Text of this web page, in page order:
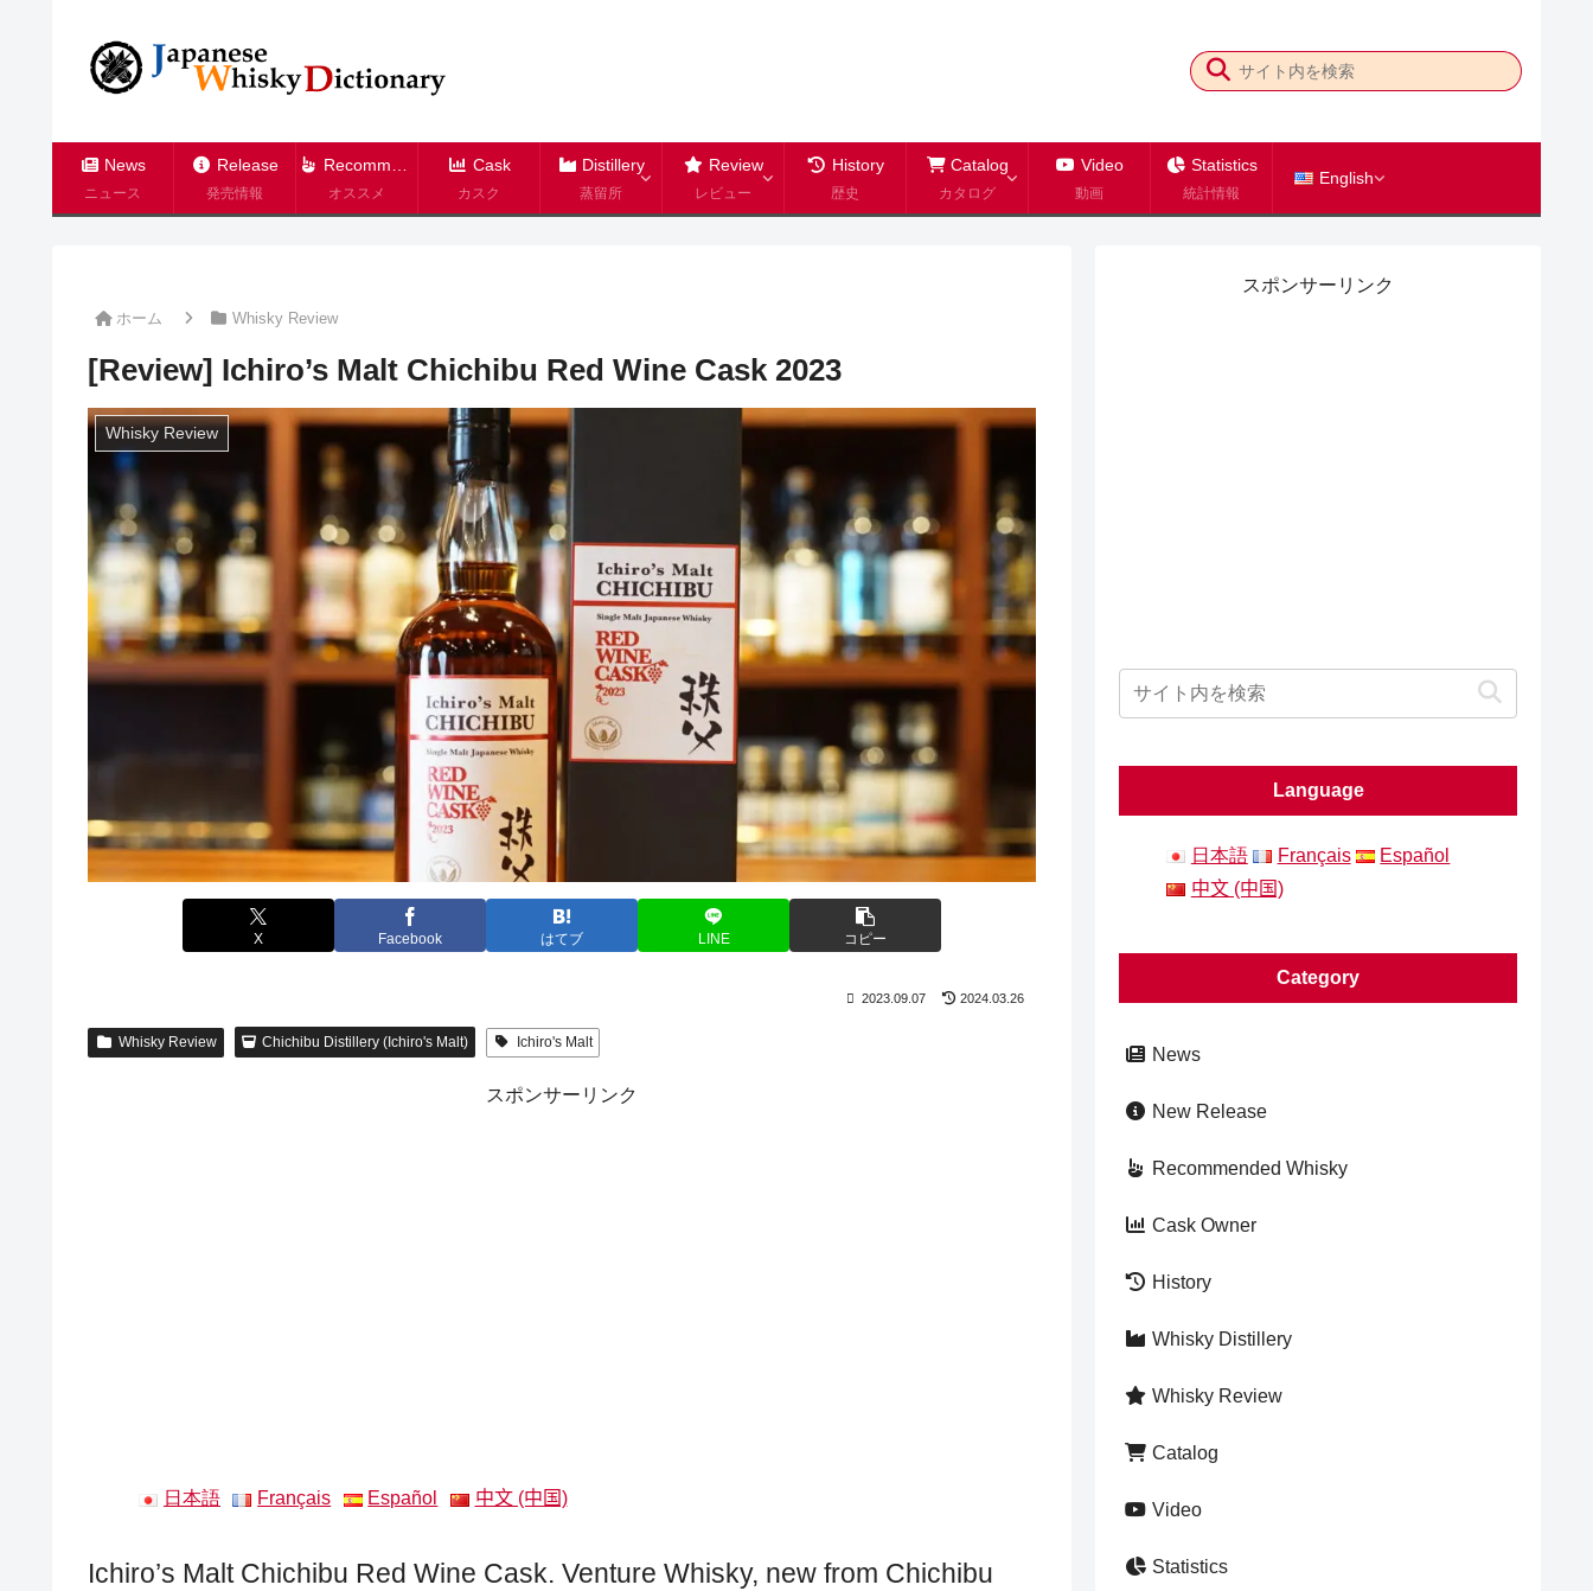
News
ニュース
Release
発売情報
Recommend
オススメ
Cask
カスク
Distillery
蒸留所
Review
レビュー
History
歴史
Catalog
カタログ
Video
動画
Statistics
統計情報
English
ホーム Whisky Review
[Review] Ichiro’s Malt Chichibu Red Wine Cask 2023
Whisky Review
X Facebook はてブ LINE コピー
2023.09.07 2024.03.26
Whisky Review Chichibu Distillery (Ichiro's Malt) Ichiro's Malt
スポンサーリンク
日本語 Français Español 中文 (中国)
Ichiro’s Malt Chichibu Red Wine Cask. Venture Whisky, new from Chichibu
スポンサーリンク
Language
日本語 Français
Español
中文 (中国)
Category
News
New Release
Recommended Whisky
Cask Owner
History
Whisky Distillery
Whisky Review
Catalog
Video
Statistics